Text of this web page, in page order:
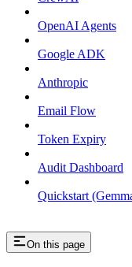
OpenAI Agents
Google ADK
Anthropic
Email Flow
Token Expiry
Audit Dashboard
Quickstart
On this page